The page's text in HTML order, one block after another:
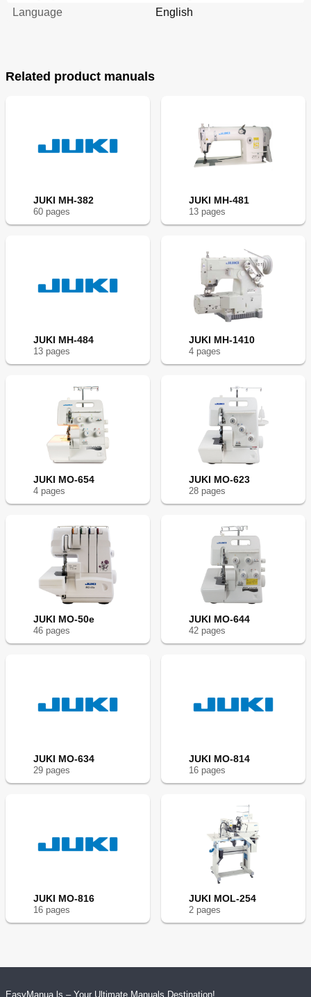
Language
English
Related product manuals
JUKI MH-382
60 pages
JUKI MH-481
13 pages
JUKI MH-484
13 pages
JUKI MH-1410
4 pages
JUKI MO-654
4 pages
JUKI MO-623
28 pages
JUKI MO-50e
46 pages
JUKI MO-644
42 pages
JUKI MO-634
29 pages
JUKI MO-814
16 pages
JUKI MO-816
16 pages
JUKI MOL-254
2 pages
EasyManua.ls – Your Ultimate Manuals Destination!